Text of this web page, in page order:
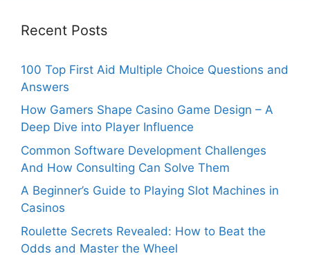
Recent Posts
100 Top First Aid Multiple Choice Questions and
Answers
How Gamers Shape Casino Game Design – A
Deep Dive into Player Influence
Common Software Development Challenges
And How Consulting Can Solve Them
A Beginner’s Guide to Playing Slot Machines in
Casinos
Roulette Secrets Revealed: How to Beat the
Odds and Master the Wheel